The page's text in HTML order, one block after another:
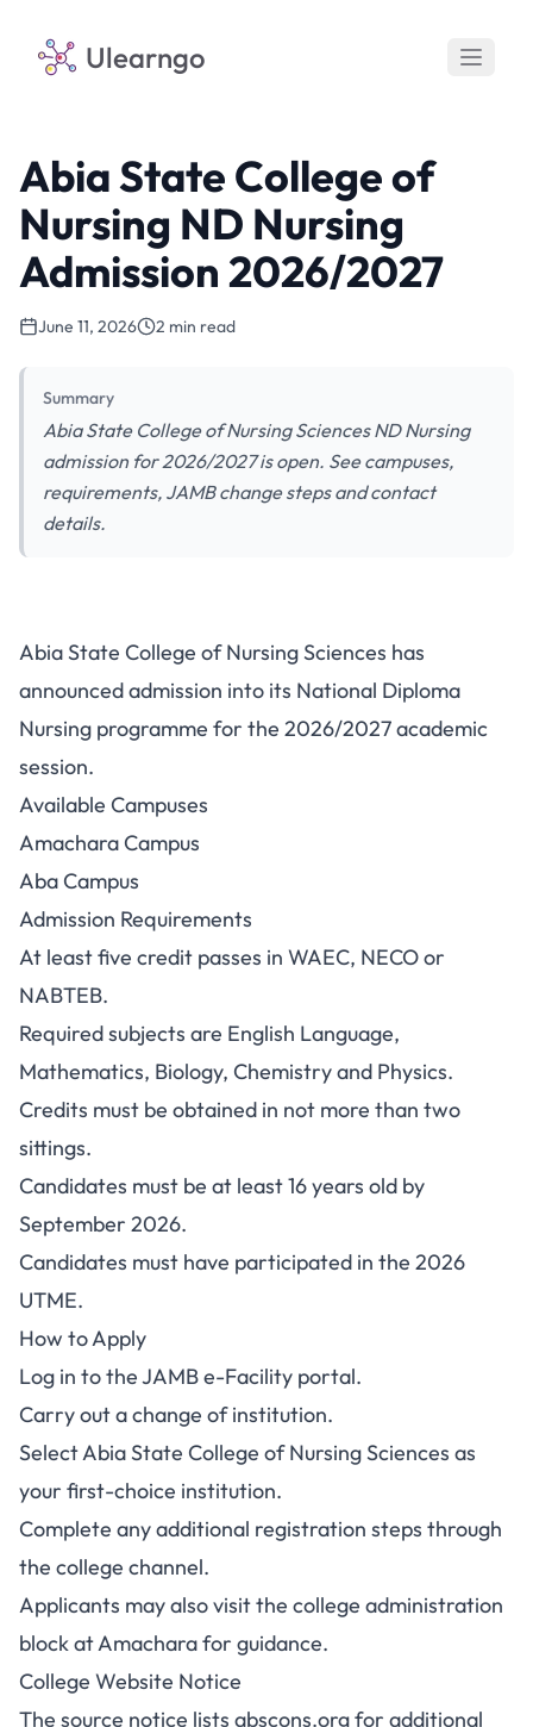
Ulearngo
Abia State College of
Nursing ND Nursing
Admission 2026/2027
June 11, 2026 2 min read
Summary
Abia State College of Nursing Sciences ND Nursing
admission for 2026/2027 is open. See campuses,
requirements, JAMB change steps and contact
details.
Abia State College of Nursing
ND Nursing Admission
2026/2027
Abia State College of Nursing Sciences has
announced admission into its National Diploma
Nursing programme for the 2026/2027 academic
session.
Available Campuses
Amachara Campus
Aba Campus
Admission Requirements
At least five credit passes in WAEC, NECO or
NABTEB.
Required subjects are English Language,
Mathematics, Biology, Chemistry and Physics.
Credits must be obtained in not more than two
sittings.
Candidates must be at least 16 years old by
September 2026.
Candidates must have participated in the 2026
UTME.
How to Apply
Log in to theJAMB e-Facility portal.
Carry out a change of institution.
Select Abia State College of Nursing Sciences as
your first-choice institution.
Complete any additional registration steps through
the college channel.
Applicants may also visit the college administration
block at Amachara for guidance.
College Website Notice
The source notice lists abscons.org for additional